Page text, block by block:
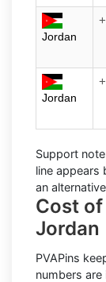
Jordan
Jordan
Support
line appears
an
Cost
Jordan
PVAPins
numbers are